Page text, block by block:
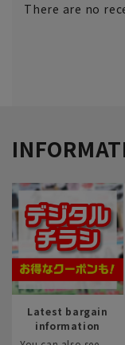
There are no
Latest bargain
information